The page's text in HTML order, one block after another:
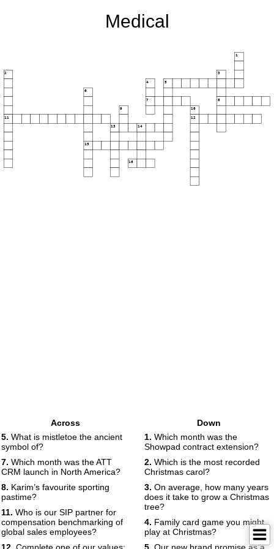
Medical
1
2 3
4 5
6
7 8
9 10
11 12
13 14
15
16
Across
5. What is mistletoe the ancient
symbol of?
7. Which month was the ATT
CRM launch in North America?
8. Karim’s favourite sporting
pastime?
11. Who is our SIP partner for
compensation benchmarking of
global sales employees?
Down
1. Which month was the
Showpad contract extension?
2. Which is the most recorded
Christmas carol?
3. On average, how many years
does it take to grow a Christmas
tree?
4. Family card game you might
play at Christmas?